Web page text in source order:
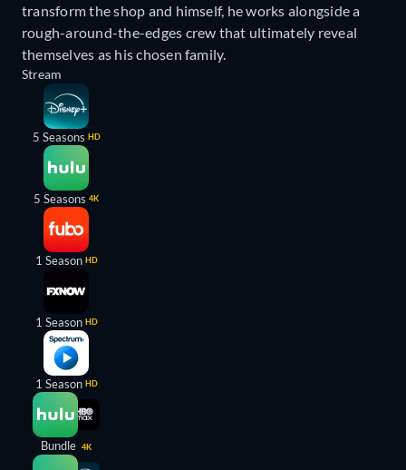
transform the shop and himself, he works alongside a
rough-around-the-edges crew that ultimately reveal
themselves as his chosen family.
Stream
5 Seasons HD
5 Seasons 4K
1 Season HD
1 Season HD
1 Season HD
Bundle 4K